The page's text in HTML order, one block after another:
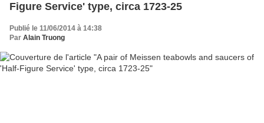
Figure Service' type, circa 1723-25
Publié le 11/06/2014 à 14:38
Par Alain Truong